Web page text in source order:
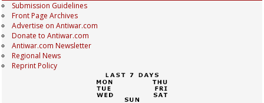
Submission Guidelines
Front Page Archives
Advertise on Antiwar.com
Donate to Antiwar.com
Antiwar.com Newsletter
Regional News
Reprint Policy